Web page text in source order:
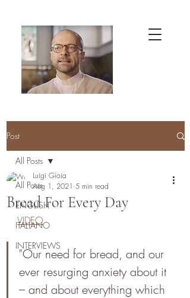
Post
All Posts
ENGLISH
ITALIANO
INTERVIEWS
All Posts
Bread For Every Day
Luigi Gioia
Aug 1, 2021 5 min read
VIDEO
"Our need for bread, and our
ever resurging anxiety about it
– and about everything which